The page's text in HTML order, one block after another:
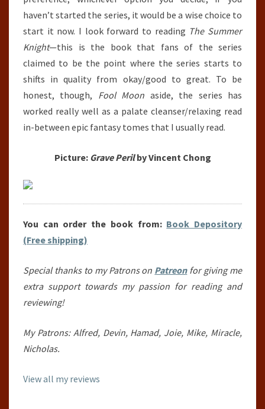
haven’t started the series, it would be a wise choice to
start it now. I look forward to reading The Summer
Knight—this is the book that fans of the series
claimed to be the point where the series starts to
shifts in quality from okay/good to great. To be
honest, though, Fool Moon aside, the series has
worked really well as a palate cleanser/relaxing read
in-between epic fantasy tomes that I usually read.
Picture: Grave Perilby Vincent Chong
You can order the book from: Book Depository
(Free shipping)
Special thanks to my Patrons on Patreonfor giving me
extra support towards my passion for reading and
reviewing!
My Patrons: Alfred, Devin, Hamad, Joie, Mike, Miracle,
Nicholas.
View all my reviews